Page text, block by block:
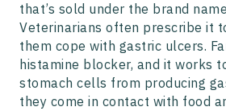
that’s sold under the brand
Veterinarians often prescribe it
them cope with gastric ulcers.
histamine blocker, and it works
stomach cells from producing
they come in contact with food